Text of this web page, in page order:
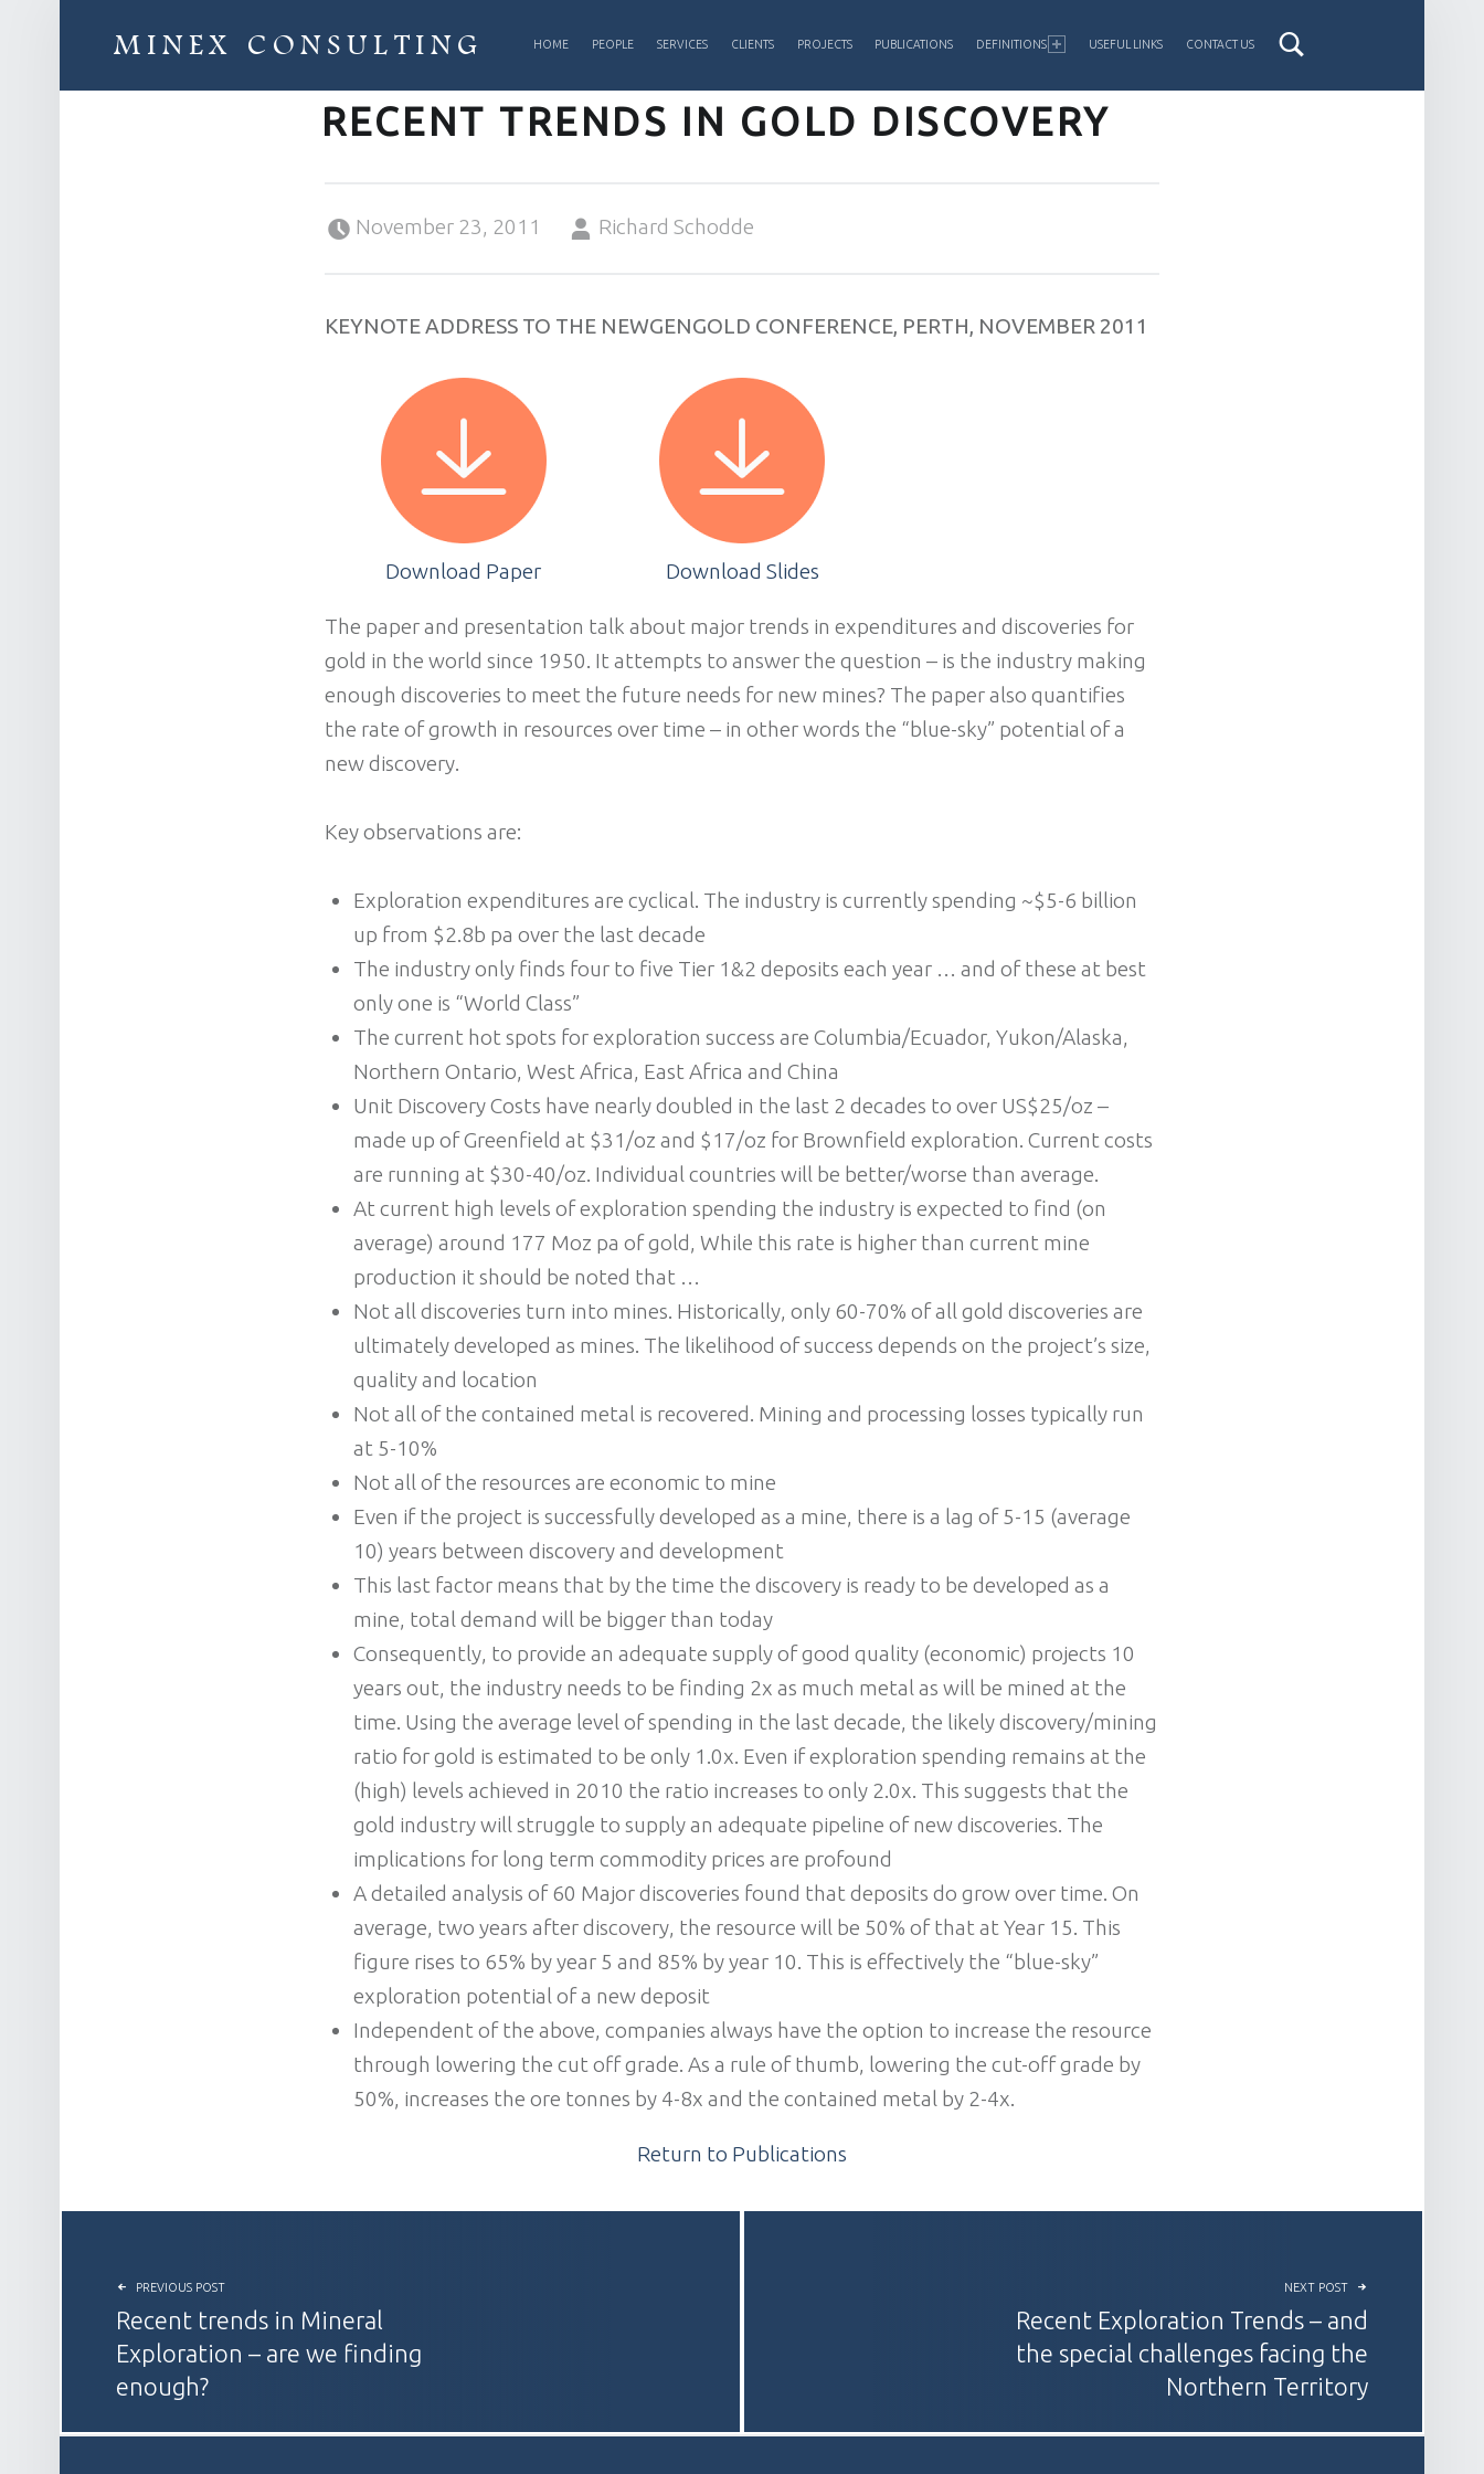
MINEX CONSULTING HOME PEOPLE SERVICES CLIENTS PROJECTS PUBLICATIONS DEFINITIONS USEFUL LINKS CONTACT US
RECENT TRENDS IN GOLD DISCOVERY
November 23, 2011
Richard Schodde
KEYNOTE ADDRESS TO THE NEWGENGOLD CONFERENCE, PERTH, NOVEMBER 2011
Download Paper Download Slides
The paper and presentation talk about major trends in expenditures and discoveries for
gold in the world since 1950. It attempts to answer the question – is the industry making
enough discoveries to meet the future needs for new mines? The paper also quantifies
the rate of growth in resources over time – in other words the “blue-sky” potential of a
new discovery.
Key observations are:
Exploration expenditures are cyclical. The industry is currently spending ~$5-6 billion
up from $2.8b pa over the last decade
The industry only finds four to five Tier 1&2 deposits each year … and of these at best
only one is “World Class”
The current hot spots for exploration success are Columbia/Ecuador, Yukon/Alaska,
Northern Ontario, West Africa, East Africa and China
Unit Discovery Costs have nearly doubled in the last 2 decades to over US$25/oz –
made up of Greenfield at $31/oz and $17/oz for Brownfield exploration. Current costs
are running at $30-40/oz. Individual countries will be better/worse than average.
At current high levels of exploration spending the industry is expected to find (on
average) around 177 Moz pa of gold, While this rate is higher than current mine
production it should be noted that …
Not all discoveries turn into mines. Historically, only 60-70% of all gold discoveries are
ultimately developed as mines. The likelihood of success depends on the project’s size,
quality and location
Not all of the contained metal is recovered. Mining and processing losses typically run
at 5-10%
Not all of the resources are economic to mine
Even if the project is successfully developed as a mine, there is a lag of 5-15 (average
10) years between discovery and development
This last factor means that by the time the discovery is ready to be developed as a
mine, total demand will be bigger than today
Consequently, to provide an adequate supply of good quality (economic) projects 10
years out, the industry needs to be finding 2x as much metal as will be mined at the
time. Using the average level of spending in the last decade, the likely discovery/mining
ratio for gold is estimated to be only 1.0x. Even if exploration spending remains at the
(high) levels achieved in 2010 the ratio increases to only 2.0x. This suggests that the
gold industry will struggle to supply an adequate pipeline of new discoveries. The
implications for long term commodity prices are profound
A detailed analysis of 60 Major discoveries found that deposits do grow over time. On
average, two years after discovery, the resource will be 50% of that at Year 15. This
figure rises to 65% by year 5 and 85% by year 10. This is effectively the “blue-sky”
exploration potential of a new deposit
Independent of the above, companies always have the option to increase the resource
through lowering the cut off grade. As a rule of thumb, lowering the cut-off grade by
50%, increases the ore tonnes by 4-8x and the contained metal by 2-4x.
Return to Publications
POST NAVIGATION
PREVIOUS POST
Recent trends in Mineral
Exploration – are we finding
enough?
NEXT POST
Recent Exploration Trends – and
the special challenges facing the
Northern Territory